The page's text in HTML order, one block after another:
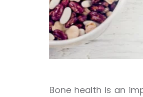
Bone health is an